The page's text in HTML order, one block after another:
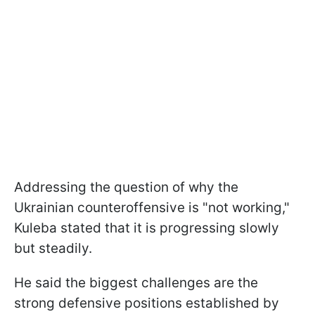
Addressing the question of why the
Ukrainian counteroffensive is "not working,"
Kuleba stated that it is progressing slowly
but steadily.
He said the biggest challenges are the
strong defensive positions established by